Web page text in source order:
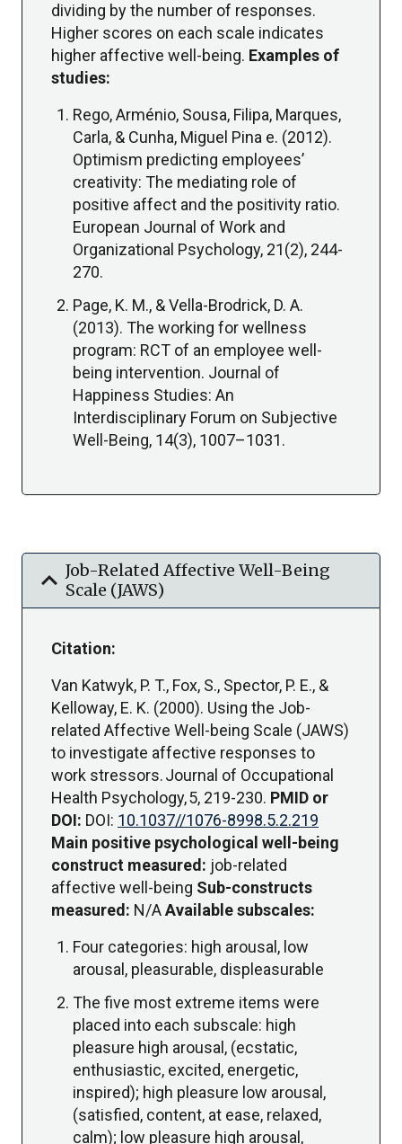
dividing by the number of responses.
Higher scores on each scale indicates
higher affective well-being. Examples of
studies:
Rego, Arménio, Sousa, Filipa, Marques,
Carla, & Cunha, Miguel Pina e. (2012).
Optimism predicting employees’
creativity: The mediating role of
positive affect and the positivity ratio.
European Journal of Work and
Organizational Psychology, 21(2), 244-
270.
Page, K. M., & Vella-Brodrick, D. A.
(2013). The working for wellness
program: RCT of an employee well-
being intervention. Journal of
Happiness Studies: An
Interdisciplinary Forum on Subjective
Well-Being, 14(3), 1007–1031.
Job-Related Affective Well-Being
Scale (JAWS)
expand_more
Citation:
Van Katwyk, P. T., Fox, S., Spector, P. E., &
Kelloway, E. K. (2000). Using the Job-
related Affective Well-being Scale (JAWS)
to investigate affective responses to
work stressors. Journal of Occupational
Health Psychology, 5, 219-230. PMID or
DOI: DOI: 10.1037//1076-8998.5.2.219
Main positive psychological well-being
construct measured: job-related
affective well-being Sub-constructs
measured: N/AAvailable subscales:
Four categories: high arousal, low
arousal, pleasurable, displeasurable
The five most extreme items were
placed into each subscale: high
pleasure high arousal, (ecstatic,
enthusiastic, excited, energetic,
inspired); high pleasure low arousal,
(satisfied, content, at ease, relaxed,
calm); low pleasure high arousal,